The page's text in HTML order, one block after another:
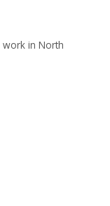
in North